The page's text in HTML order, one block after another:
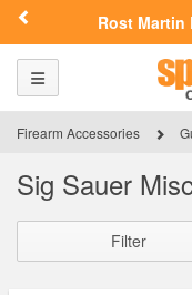
Rost Martin
Toggle navigation
Firearm Accessories
Sig Sauer
Filter